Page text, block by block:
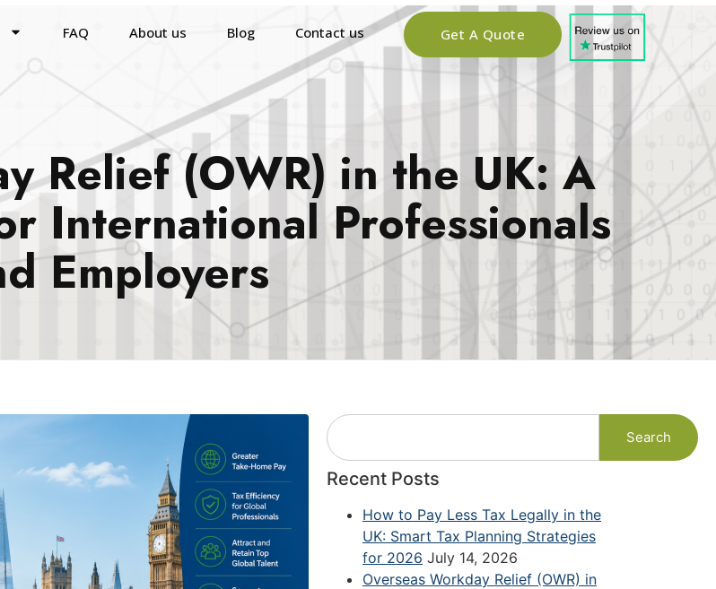
FAQ About us Blog Contact us Get A Quote
Relief (OWR) in the UK: A
International Professionals
Employers
Search
Recent Posts
How to Pay Less Tax Legally in the
UK: Smart Tax Planning Strategies
for 2026 July 14, 2026
Overseas Workday Relief (OWR) in